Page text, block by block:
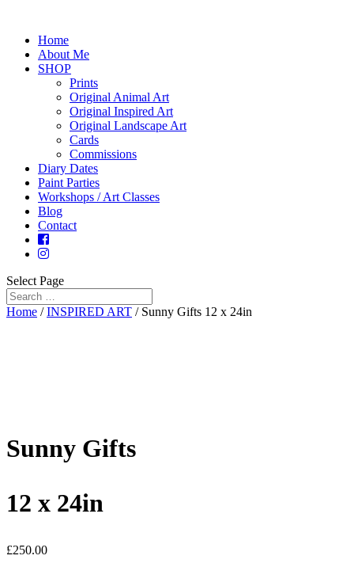
Home
About Me
SHOP
Prints
Original Animal Art
Original Inspired Art
Original Landscape Art
Cards
Commissions
Diary Dates
Paint Parties
Workshops / Art Classes
Blog
Contact
Select Page
Home /INSPIRED ART / Sunny Gifts 12 x 24in
Sunny Gifts
12 x 24in
£250.00